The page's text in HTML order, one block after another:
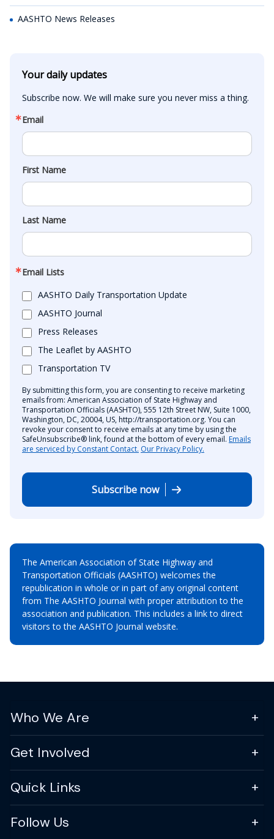
AASHTO News Releases
Your daily updates
Subscribe now. We will make sure you never miss a thing.
Email
First Name
Last Name
Email Lists
AASHTO Daily Transportation Update
AASHTO Journal
Press Releases
The Leaflet by AASHTO
Transportation TV
By submitting this form, you are consenting to receive marketing
emails from: American Association of State Highway and
Transportation Officials (AASHTO), 555 12th Street NW, Suite 1000,
Washington, DC, 20004, US, http://transportation.org. You can
revoke your consent to receive emails at any time by using the
SafeUnsubscribe® link, found at the bottom of every email. Emails
are serviced by Constant Contact. Our Privacy Policy.
Subscribe now
The American Association of State Highway and
Transportation Officials (AASHTO) welcomes the
republication in whole or in part of any original content
from The AASHTO Journal with proper attribution to the
association and publication. This includes a link to direct
visitors to the AASHTO Journal website.
Who We Are
Get Involved
Quick Links
Follow Us